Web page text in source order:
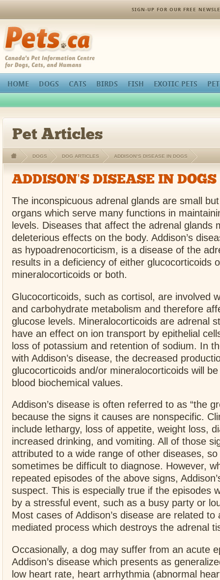
SIGN-UP FOR OUR FREE
Pets.ca
HOME DOGS CATS BIRDS FISH EXOTIC PETS
Pet Articles
DOGS DOG ARTICLES ADDISON’S DISEASE IN DOGS
ADDISON’S DISEASE IN DOGS
The inconspicuous adrenal glands are small
organs which serve many functions in
levels. Diseases that affect the adrenal glands
deleterious effects on the body. Addison’s
as hypoadrenocorticism, is a disease of the
results in a deficiency of either glucocorticoids
mineralocorticoids or both.
Glucocorticoids, such as cortisol, are involved
and carbohydrate metabolism and therefore
glucose levels. Mineralocorticoids are adrenal
have an effect on ion transport by epithelial
loss of potassium and retention of sodium. In
with Addison’s disease, the decreased
glucocorticoids and/or mineralocorticoids will
blood biochemical values.
Addison’s disease is often referred to as “the
because the signs it causes are nonspecific.
include lethargy, loss of appetite, weight loss,
increased drinking, and vomiting. All of those
attributed to a wide range of other diseases,
sometimes be difficult to diagnose. However,
repeated episodes of the above signs,
suspect. This is especially true if the episodes
by a stressful event, such as a busy party or
Most cases of Addison’s disease are related to
mediated process which destroys the adrenal
Occasionally, a dog may suffer from an acute
Addison’s disease which presents as
low heart rate, heart arrhythmia (abnormal